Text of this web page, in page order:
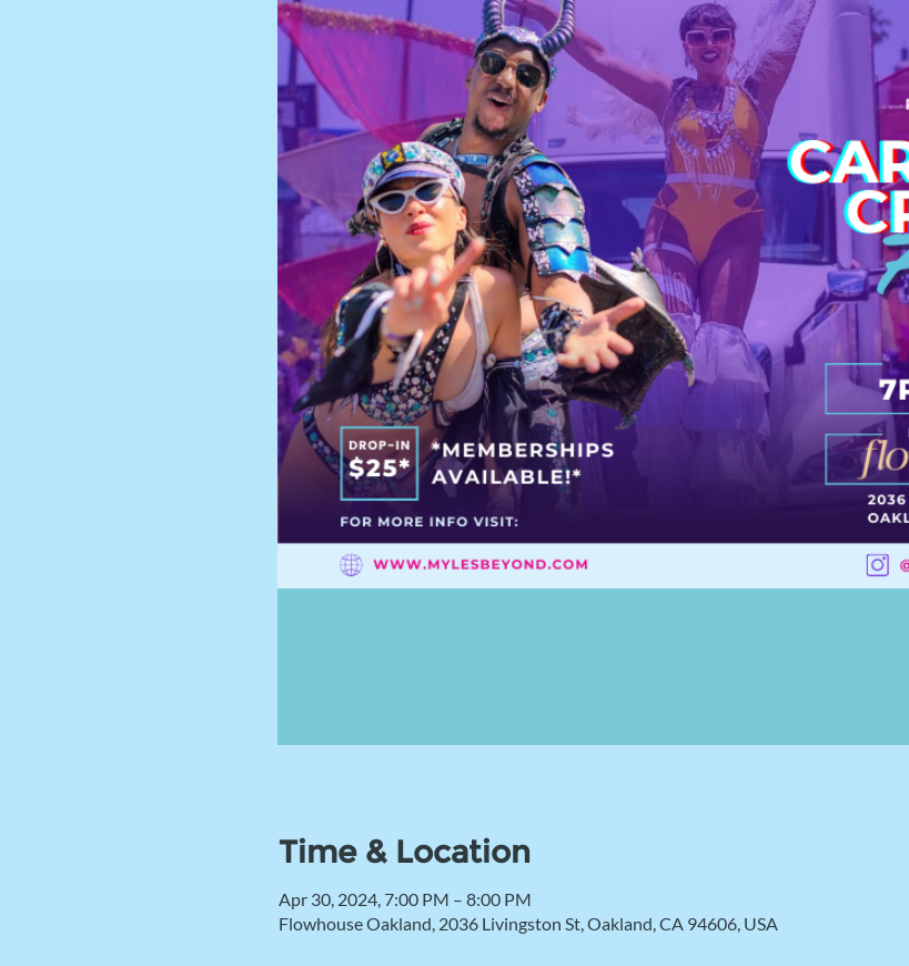
Time & Location
Apr 30, 2024, 7:00 PM – 8:00 PM
Flowhouse Oakland, 2036 Livingston St, Oakland, CA 94606, USA